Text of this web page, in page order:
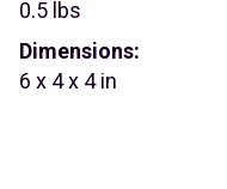
0.5 lbs
Dimensions:
6 x 4 x 4 in